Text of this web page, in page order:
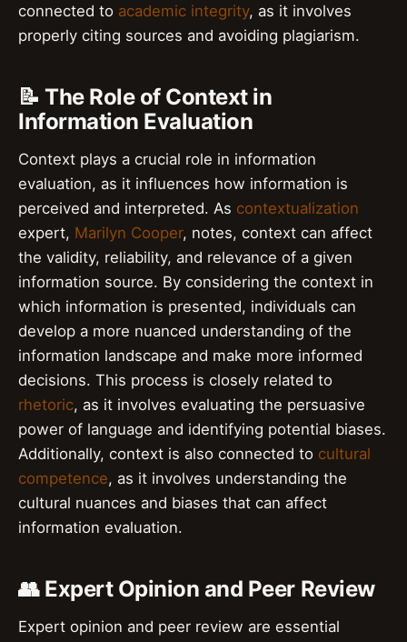
connected to academic integrity, as it involves
properly citing sources and avoiding plagiarism.
📝 The Role of Context in
Information Evaluation
Context plays a crucial role in information
evaluation, as it influences how information is
perceived and interpreted. As contextualization
expert, Marilyn Cooper, notes, context can affect
the validity, reliability, and relevance of a given
information source. By considering the context in
which information is presented, individuals can
develop a more nuanced understanding of the
information landscape and make more informed
decisions. This process is closely related to
rhetoric, as it involves evaluating the persuasive
power of language and identifying potential biases.
Additionally, context is also connected to cultural
competence, as it involves understanding the
cultural nuances and biases that can affect
information evaluation.
👥 Expert Opinion and Peer Review
Expert opinion and peer review are essential